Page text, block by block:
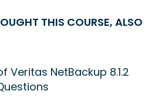
THIS COURSE, ALSO
Veritas NetBackup 8.1.2